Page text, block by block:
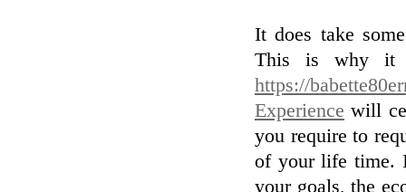
It does take
This is why it
https://
Experience will
you require to
of your life time.
your goals, the